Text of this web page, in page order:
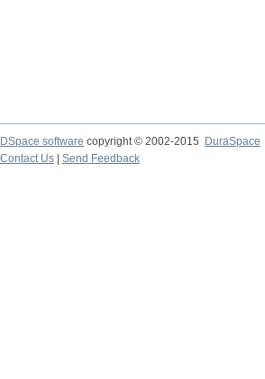
DSpace software copyright © 2002-2015
DuraSpace
Contact Us
Send Feedback